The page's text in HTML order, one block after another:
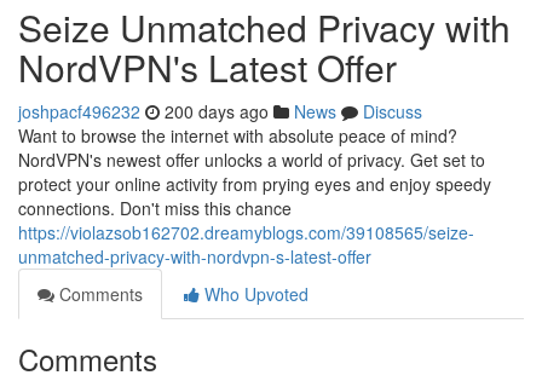
Seize Unmatched Privacy with
NordVPN's Latest Offer
joshpacf496232 200 days ago News
Discuss
Want to browse the internet with absolute peace of mind?
NordVPN's newest offer unlocks a world of privacy. Get set to
protect your online activity from prying eyes and enjoy speedy
connections. Don't miss this chance
https://violazsob162702.dreamyblogs.com/39108565/seize-
unmatched-privacy-with-nordvpn-s-latest-offer
Comments
Who Upvoted
Comments